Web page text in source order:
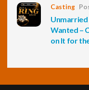
Casting
Unmarried
Wanted –
on It for